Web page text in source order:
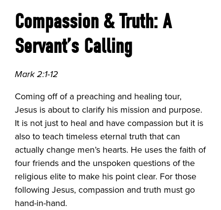
Compassion & Truth: A
Servant’s Calling
Mark 2:1-12
Coming off of a preaching and healing tour,
Jesus is about to clarify his mission and purpose.
It is not just to heal and have compassion but it is
also to teach timeless eternal truth that can
actually change men’s hearts. He uses the faith of
four friends and the unspoken questions of the
religious elite to make his point clear. For those
following Jesus, compassion and truth must go
hand-in-hand.